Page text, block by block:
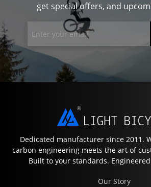
get special offers, and
Dedicated manufacturer since 2011.
carbon engineering meets the art of
Built to your standards.
Our Story